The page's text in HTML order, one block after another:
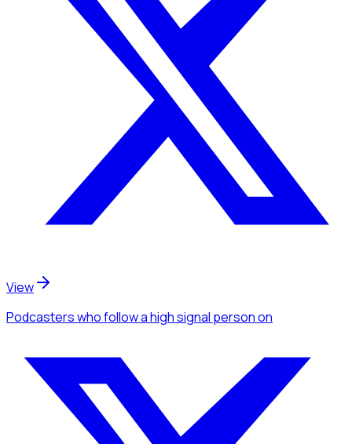
View
Podcasterswho follow a high signal personon